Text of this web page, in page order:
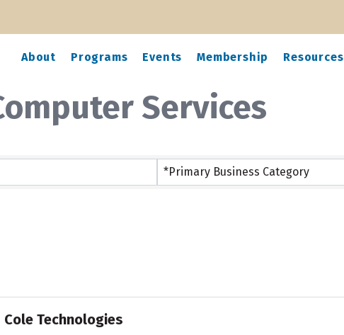
About Programs Events Membership Resources
Services
*Primary Business Category
Cole Technologies